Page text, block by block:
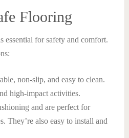
Flooring
essential for safety and comfort.
non-slip, and easy to clean.
high-impact activities.
and are perfect for
They’re also easy to install and